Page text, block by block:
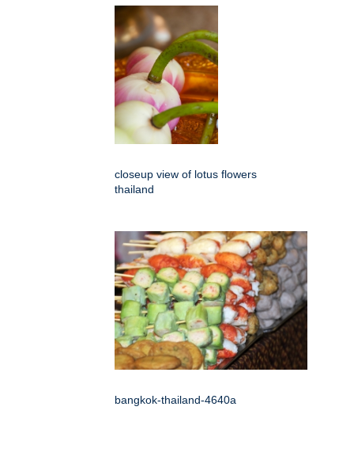
closeup view of lotus flowers
thailand
bangkok-thailand-4640a